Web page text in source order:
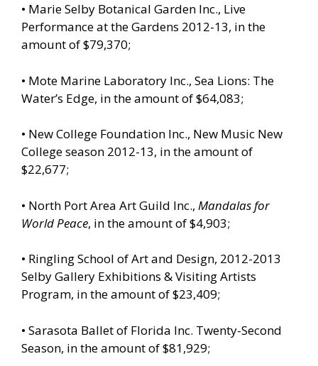
• Marie Selby Botanical Garden Inc., Live
Performance at the Gardens 2012-13, in the
amount of $79,370;
• Mote Marine Laboratory Inc., Sea Lions: The
Water’s Edge, in the amount of $64,083;
• New College Foundation Inc., New Music New
College season 2012-13, in the amount of
$22,677;
• North Port Area Art Guild Inc., Mandalas for
World Peace, in the amount of $4,903;
• Ringling School of Art and Design, 2012-2013
Selby Gallery Exhibitions & Visiting Artists
Program, in the amount of $23,409;
• Sarasota Ballet of Florida Inc. Twenty-Second
Season, in the amount of $81,929;